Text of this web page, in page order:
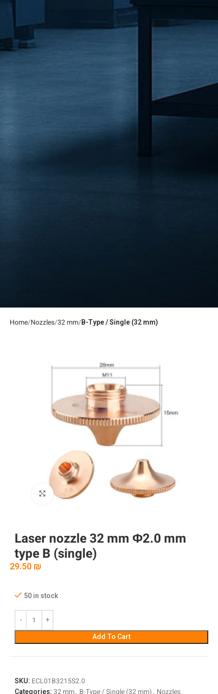
Home Nozzles 32 mm B-Type / Single (32 mm)
Laser nozzle 32 mm Φ2.0 mm
type B (single)
29.50₪
50 in stock
Add To Cart
SKU: ECL01B3215S2.0
Click to enlarge